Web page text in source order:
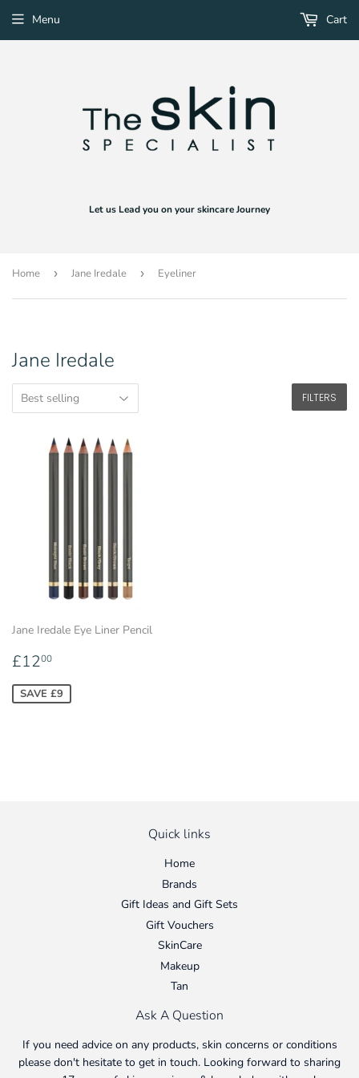
Let us Lead you on your skincare Journey
Menu Cart
Home › Jane Iredale › Eyeliner
Jane Iredale
FILTERS
Jane Iredale Eye Liner Pencil
Sale
price
£1200
SAVE £9
Quick links
Home
Brands
Gift Ideas and Gift Sets
Gift Vouchers
SkinCare
Makeup
Tan
Ask A Question
If you need advice on any products, skin concerns or conditions
please don't hesitate to get in touch. Looking forward to sharing